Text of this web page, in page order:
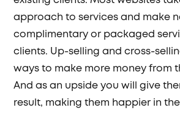
approach to services and make
complimentary or packaged
clients. Up-selling and cross-
ways to make more money from
And as an upside you will give
result, making them happier in